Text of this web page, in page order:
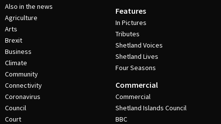
Also in the news
Agriculture
Arts
Brexit
Business
Climate
Community
Connectivity
Coronavirus
Council
Court
Features
In Pictures
Tributes
Shetland Voices
Shetland Lives
Four Seasons
Commercial
Commercial
Shetland Islands Council
BBC